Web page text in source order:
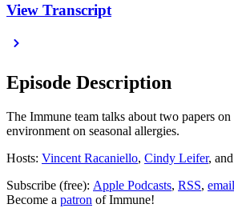
View Transcript
Episode Description
The Immune team talks about two papers
environment on seasonal allergies.
Hosts: Vincent Racaniello, Cindy Leifer, and
Subscribe (free): Apple Podcasts, RSS, email
Become a patron of Immune!